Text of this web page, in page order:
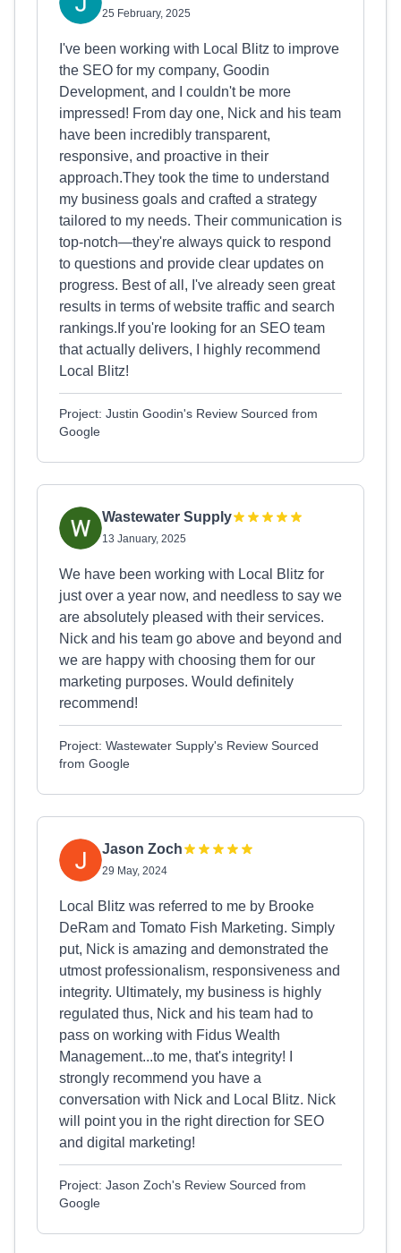
25 February, 2025
I've been working with Local Blitz to improve
the SEO for my company, Goodin
Development, and I couldn't be more
impressed! From day one, Nick and his team
have been incredibly transparent,
responsive, and proactive in their
approach.They took the time to understand
my business goals and crafted a strategy
tailored to my needs. Their communication is
top-notch—they're always quick to respond
to questions and provide clear updates on
progress. Best of all, I've already seen great
results in terms of website traffic and search
rankings.If you're looking for an SEO team
that actually delivers, I highly recommend
Local Blitz!
Project: Justin Goodin's Review Sourced from
Google
Wastewater Supply
13 January, 2025
We have been working with Local Blitz for
just over a year now, and needless to say we
are absolutely pleased with their services.
Nick and his team go above and beyond and
we are happy with choosing them for our
marketing purposes. Would definitely
recommend!
Project: Wastewater Supply's Review Sourced
from Google
Jason Zoch
29 May, 2024
Local Blitz was referred to me by Brooke
DeRam and Tomato Fish Marketing. Simply
put, Nick is amazing and demonstrated the
utmost professionalism, responsiveness and
integrity. Ultimately, my business is highly
regulated thus, Nick and his team had to
pass on working with Fidus Wealth
Management...to me, that's integrity! I
strongly recommend you have a
conversation with Nick and Local Blitz. Nick
will point you in the right direction for SEO
and digital marketing!
Project: Jason Zoch's Review Sourced from
Google